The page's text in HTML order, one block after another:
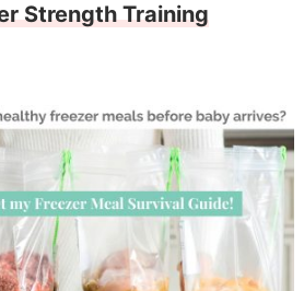
Strength Training